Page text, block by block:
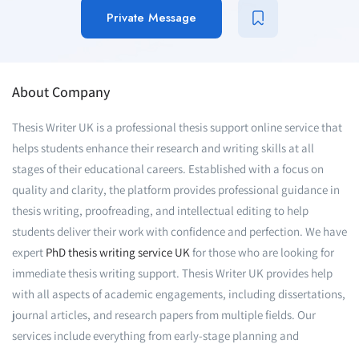
Private Message
About Company
Thesis Writer UK is a professional thesis support online service that
helps students enhance their research and writing skills at all
stages of their educational careers. Established with a focus on
quality and clarity, the platform provides professional guidance in
thesis writing, proofreading, and intellectual editing to help
students deliver their work with confidence and perfection. We have
expert PhD thesis writing service UKfor those who are looking for
immediate thesis writing support. Thesis Writer UK provides help
with all aspects of academic engagements, including dissertations,
journal articles, and research papers from multiple fields. Our
services include everything from early-stage planning and